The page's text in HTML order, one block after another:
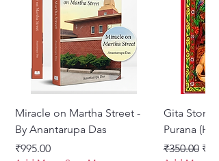
Miracle on Martha Street -
By Anantarupa Das
मूल्य
₹995.00
Gita
Purana
नियमित मूल्य
₹350.00